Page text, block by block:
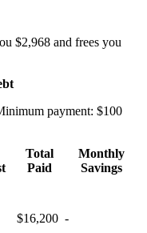
$2,968 and frees you
payment: $100
Total
Paid
Monthly
Savings
$16,200 -